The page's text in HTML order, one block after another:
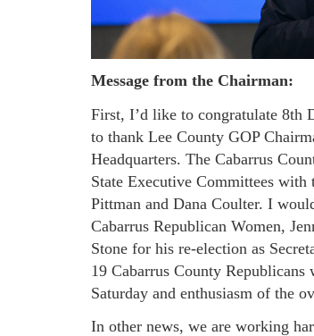
Message from the Chairman:
First, I’d like to congratulate 8th
to thank Lee County GOP
Headquarters. The Cabarrus
State Executive Committees
Pittman and Dana Coulter. I
Cabarrus Republican Women,
Stone for his re-election as
19 Cabarrus County
Saturday and enthusiasm of the
In other news, we are working